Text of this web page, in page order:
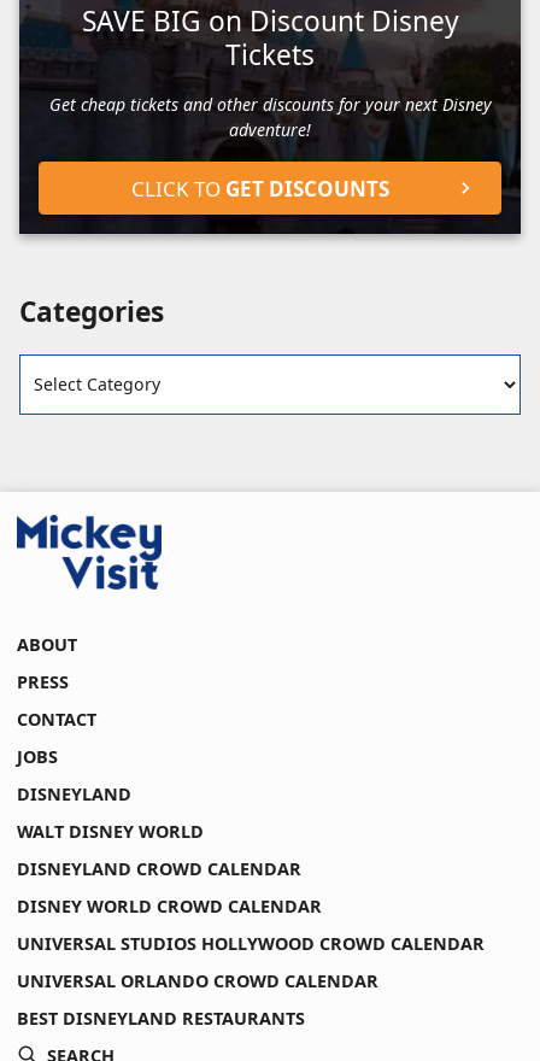
SAVE BIG on Discount Disney
Tickets
Get cheap tickets and other discounts for your next Disney
adventure!
CLICK TO GET DISCOUNTS
Categories
ABOUT
PRESS
CONTACT
JOBS
DISNEYLAND
WALT DISNEY WORLD
DISNEYLAND CROWD CALENDAR
DISNEY WORLD CROWD CALENDAR
UNIVERSAL STUDIOS HOLLYWOOD CROWD CALENDAR
UNIVERSAL ORLANDO CROWD CALENDAR
BEST DISNEYLAND RESTAURANTS
SEARCH